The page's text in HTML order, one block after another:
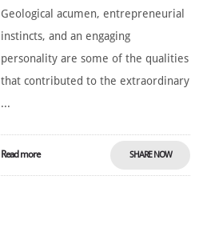
Geological acumen, entrepreneurial
instincts, and an engaging
personality are some of the qualities
that contributed to the extraordinary
...
Read more SHARE NOW